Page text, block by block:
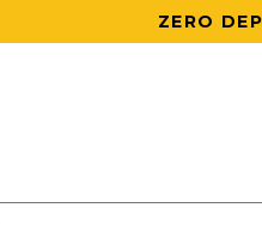
200 RS